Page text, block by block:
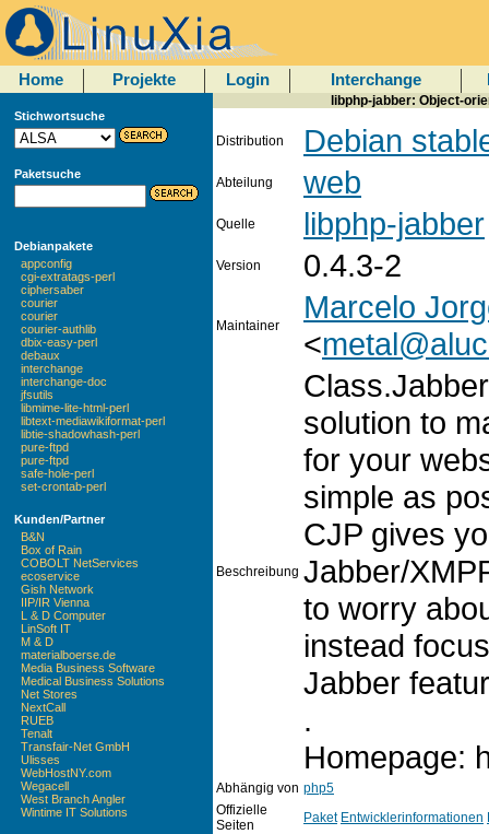
Home Projekte Login Interchange
Stichwortsuche
Paketsuche
Debianpakete
appconfig
cgi-extratags-perl
ciphersaber
courier
courier
courier-authlib
dbix-easy-perl
debaux
interchange
interchange-doc
jfsutils
libmime-lite-html-perl
libtext-mediawikiformat-perl
libtie-shadowhash-perl
pure-ftpd
pure-ftpd
safe-hole-perl
set-crontab-perl
Kunden/Partner
B&N
Box of Rain
COBOLT NetServices
ecoservice
Gish Network
IIP/IR Vienna
L & D Computer
LinSoft IT
M & D
materialboerse.de
Media Business Software
Medical Business Solutions
Net Stores
NextCall
RUEB
Tenalt
Transfair-Net GmbH
Ulisses
WebHostNY.com
Wegacell
West Branch Angler
Wintime IT Solutions
libphp-jabber: Object-
Distribution Debian
Abteilung web
Quelle libphp-jabber
Version 0.4.3-2
Maintainer
Marcelo
<
Beschreibung
solution to
for your
simple as
CJP gives
Jabber/
to worry
instead
Jabber
.
Homepage:
Abhängig von php5
Offizielle
Seiten
Paket Entwicklerinformationen